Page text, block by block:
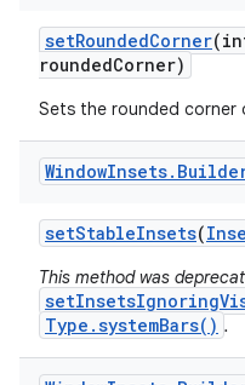
setRoundedCorner
roundedCorner)
Sets the rounded corner
WindowInsets.
setStableInsets(
This method was
Type.systemBars() .